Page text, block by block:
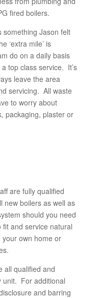
fired boilers.
something Jason felt
‘extra mile’ is
do on a daily basis
top class service. It’s
leave the area
servicing. All waste
to worry about
packaging, plaster or
are fully qualified
new boilers as well as
should you need
and service natural
own home or
all qualified and
unit. For additional
and barring